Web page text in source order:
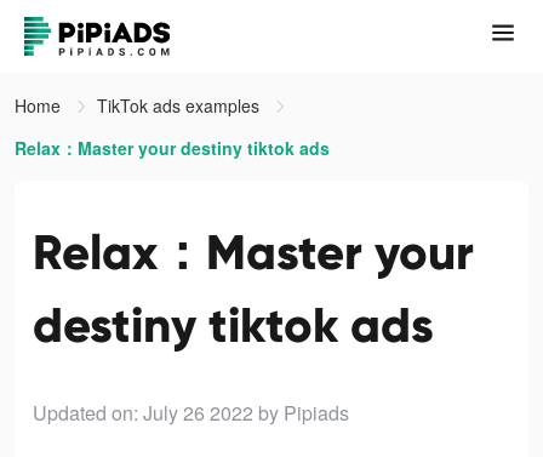
Home
TikTok ads examples
Relax：Master your destiny tiktok ads
Relax：Master your
destiny tiktok ads
Updated on: July 26 2022 by Pipiads